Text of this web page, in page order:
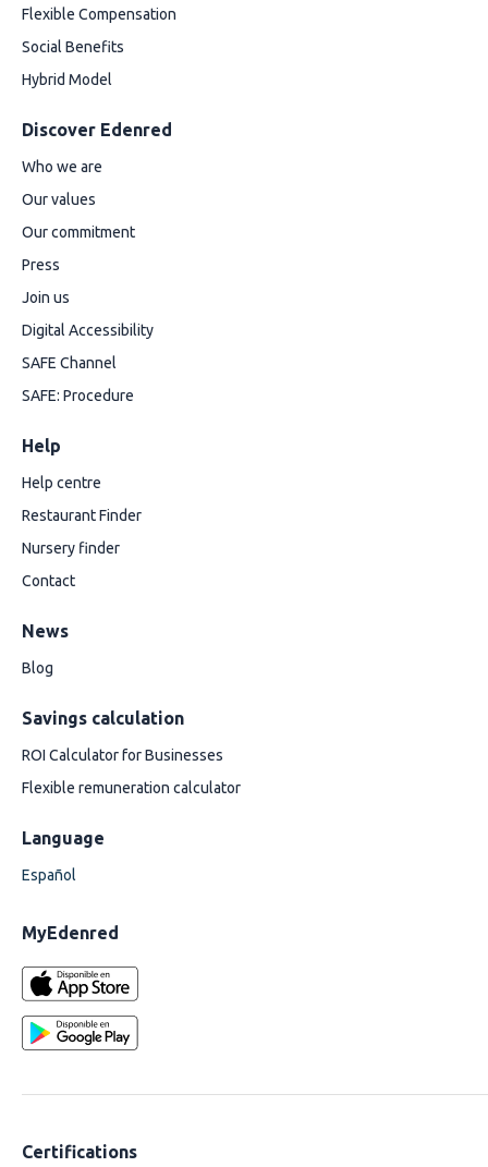
Flexible Compensation
Social Benefits
Hybrid Model
Discover Edenred
Who we are
Our values
Our commitment
Press
Join us
Digital Accessibility
SAFE Channel
SAFE: Procedure
Help
Help centre
Restaurant Finder
Nursery finder
Contact
News
Blog
Savings calculation
ROI Calculator for Businesses
Flexible remuneration calculator
Language
Español
MyEdenred
Certifications